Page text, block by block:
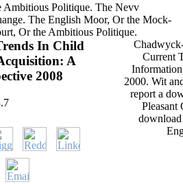
Politique. The Nevv
The English Moor, Or the Mock-
Or the Ambitious Politique.
In Child
A
2008
Current
2000. Wit
report a
Pleasant